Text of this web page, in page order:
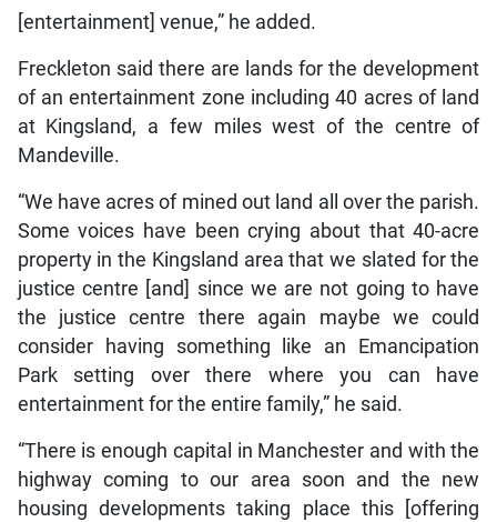
[entertainment] venue,” he added.
Freckleton said there are lands for the development
of an entertainment zone including 40 acres of land
at Kingsland, a few miles west of the centre of
Mandeville.
“We have acres of mined out land all over the parish.
Some voices have been crying about that 40-acre
property in the Kingsland area that we slated for the
justice centre [and] since we are not going to have
the justice centre there again maybe we could
consider having something like an Emancipation
Park setting over there where you can have
entertainment for the entire family,” he said.
“There is enough capital in Manchester and with the
highway coming to our area soon and the new
housing developments taking place this [offering